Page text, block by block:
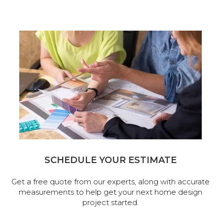
SCHEDULE YOUR ESTIMATE
Get a free quote from our experts, along with accurate
measurements to help get your next home design
project started.